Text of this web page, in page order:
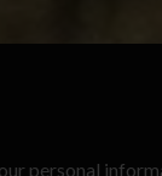
personal